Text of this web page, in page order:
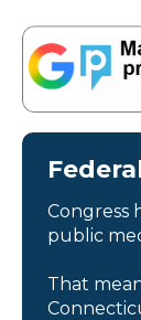
Congress
public
That